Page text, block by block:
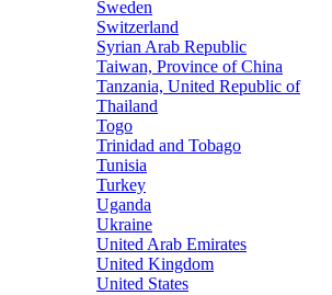
Sweden
Switzerland
Syrian Arab Republic
Taiwan, Province of China
Tanzania, United Republic of
Thailand
Togo
Trinidad and Tobago
Tunisia
Turkey
Uganda
Ukraine
United Arab Emirates
United Kingdom
United States